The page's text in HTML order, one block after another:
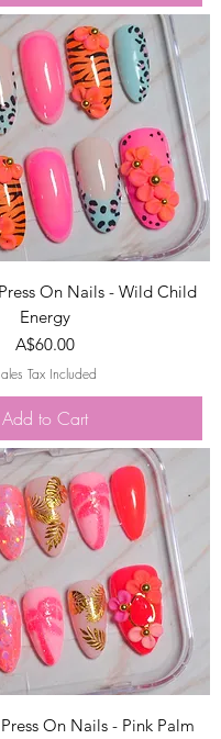
On Nails - Wild Child
Energy
Price
A$60.00
Tax Included
Add to Cart
On Nails - Pink Palm